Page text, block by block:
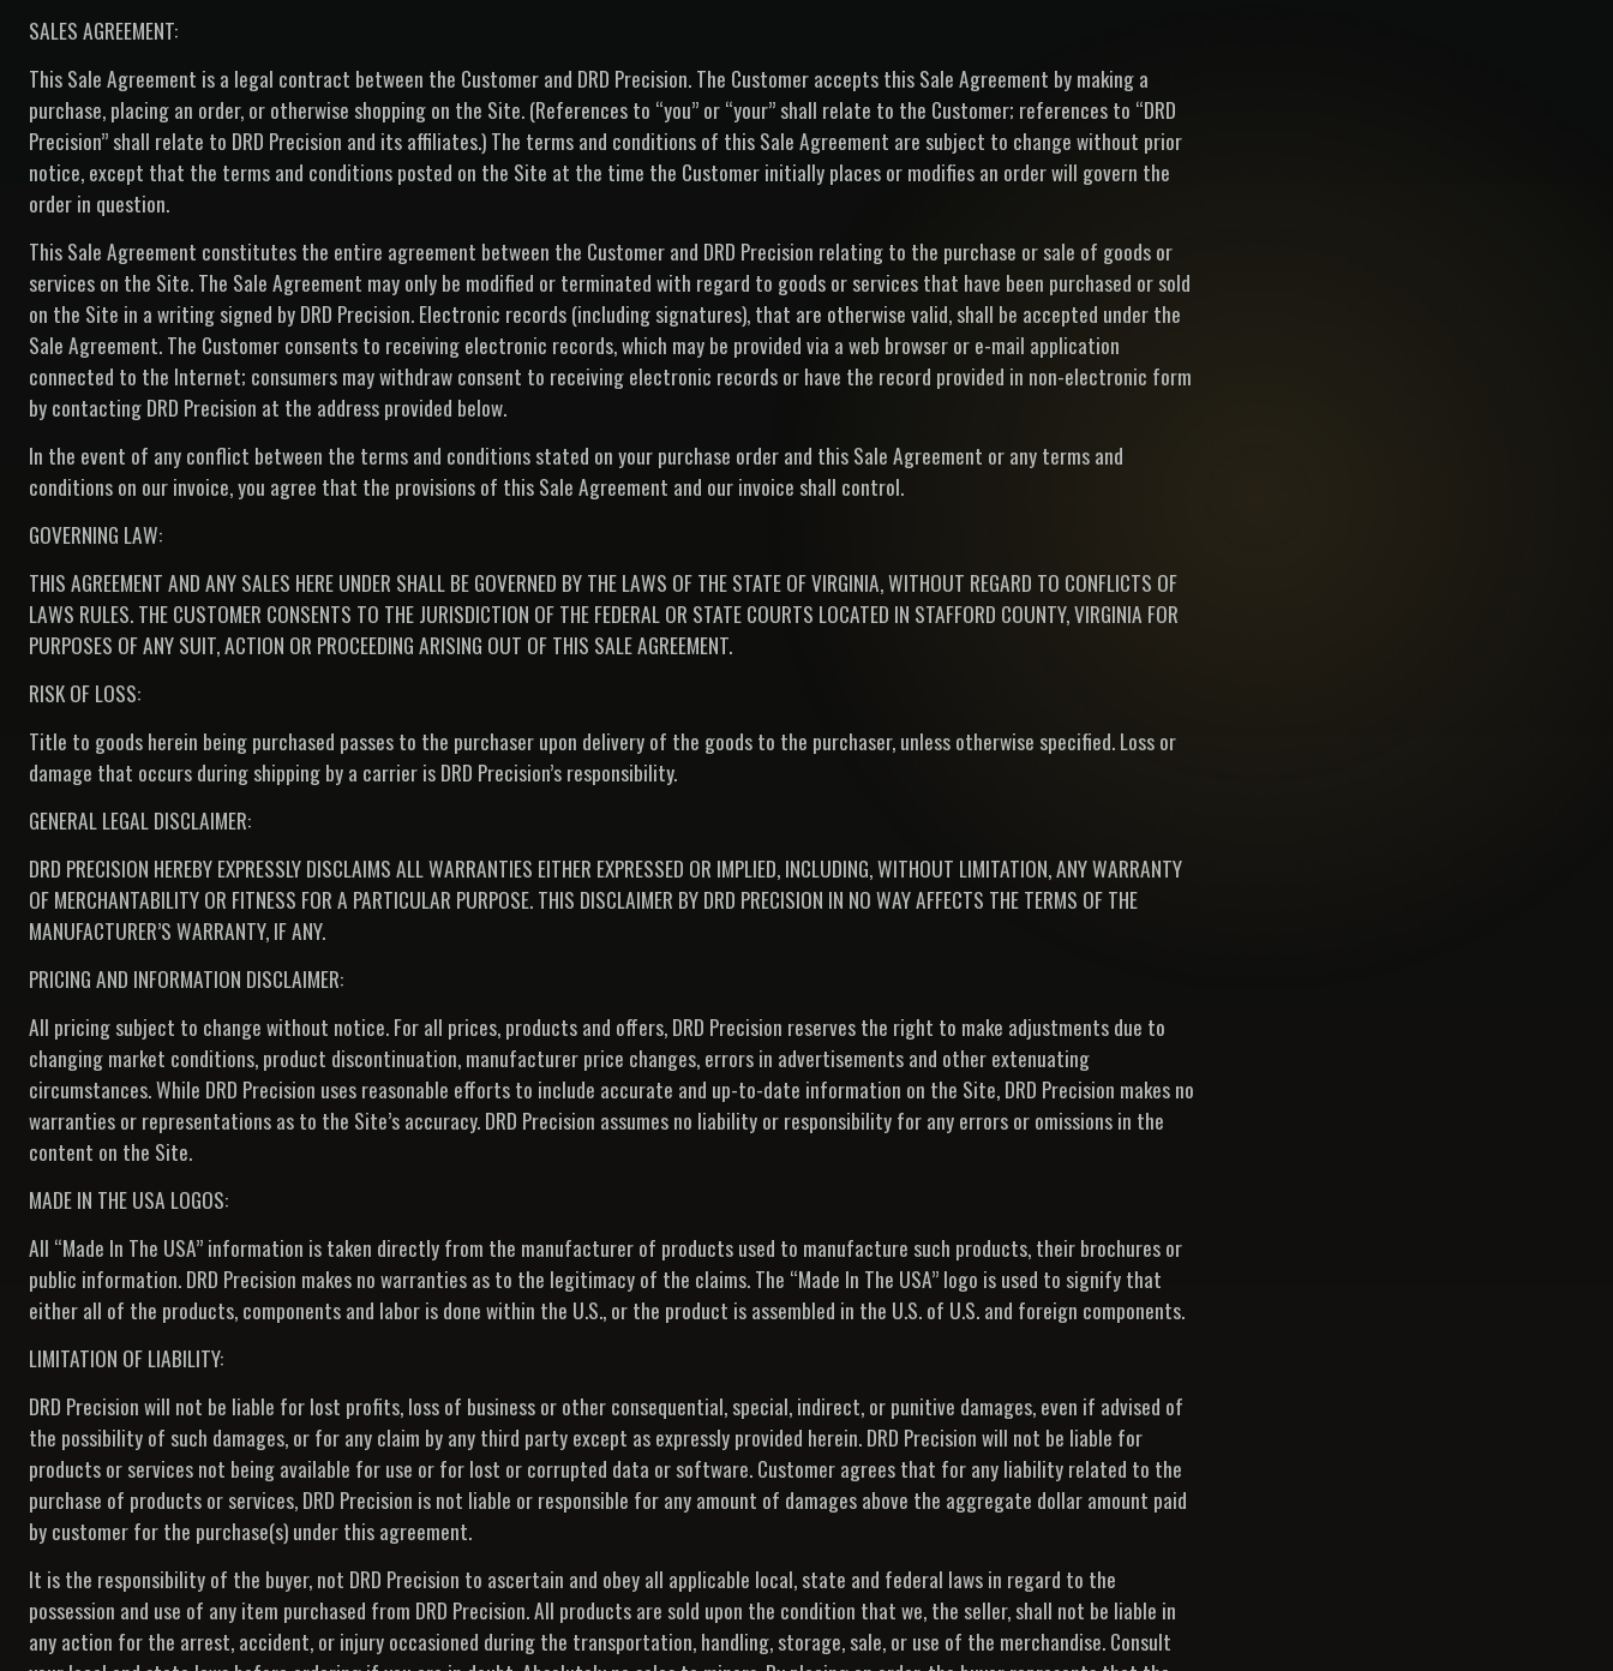
SALES AGREEMENT:
This Sale Agreement is a legal contract between the Customer and DRD Precision. The Customer accepts this Sale Agreement by making a
purchase, placing an order, or otherwise shopping on the Site. (References to “you” or “your” shall relate to the Customer; references to “DRD
Precision” shall relate to DRD Precision and its affiliates.) The terms and conditions of this Sale Agreement are subject to change without prior
notice, except that the terms and conditions posted on the Site at the time the Customer initially places or modifies an order will govern the
order in question.
This Sale Agreement constitutes the entire agreement between the Customer and DRD Precision relating to the purchase or sale of goods or
services on the Site. The Sale Agreement may only be modified or terminated with regard to goods or services that have been purchased or sold
on the Site in a writing signed by DRD Precision. Electronic records (including signatures), that are otherwise valid, shall be accepted under the
Sale Agreement. The Customer consents to receiving electronic records, which may be provided via a web browser or e-mail application
connected to the Internet; consumers may withdraw consent to receiving electronic records or have the record provided in non-electronic form
by contacting DRD Precision at the address provided below.
In the event of any conflict between the terms and conditions stated on your purchase order and this Sale Agreement or any terms and
conditions on our invoice, you agree that the provisions of this Sale Agreement and our invoice shall control.
GOVERNING LAW:
THIS AGREEMENT AND ANY SALES HERE UNDER SHALL BE GOVERNED BY THE LAWS OF THE STATE OF VIRGINIA, WITHOUT REGARD TO CONFLICTS OF
LAWS RULES. THE CUSTOMER CONSENTS TO THE JURISDICTION OF THE FEDERAL OR STATE COURTS LOCATED IN STAFFORD COUNTY, VIRGINIA FOR
PURPOSES OF ANY SUIT, ACTION OR PROCEEDING ARISING OUT OF THIS SALE AGREEMENT.
RISK OF LOSS:
Title to goods herein being purchased passes to the purchaser upon delivery of the goods to the purchaser, unless otherwise specified. Loss or
damage that occurs during shipping by a carrier is DRD Precision’s responsibility.
GENERAL LEGAL DISCLAIMER:
DRD PRECISION HEREBY EXPRESSLY DISCLAIMS ALL WARRANTIES EITHER EXPRESSED OR IMPLIED, INCLUDING, WITHOUT LIMITATION, ANY WARRANTY
OF MERCHANTABILITY OR FITNESS FOR A PARTICULAR PURPOSE. THIS DISCLAIMER BY DRD PRECISION IN NO WAY AFFECTS THE TERMS OF THE
MANUFACTURER’S WARRANTY, IF ANY.
PRICING AND INFORMATION DISCLAIMER:
All pricing subject to change without notice. For all prices, products and offers, DRD Precision reserves the right to make adjustments due to
changing market conditions, product discontinuation, manufacturer price changes, errors in advertisements and other extenuating
circumstances. While DRD Precision uses reasonable efforts to include accurate and up-to-date information on the Site, DRD Precision makes no
warranties or representations as to the Site’s accuracy. DRD Precision assumes no liability or responsibility for any errors or omissions in the
content on the Site.
MADE IN THE USA LOGOS:
All “Made In The USA” information is taken directly from the manufacturer of products used to manufacture such products, their brochures or
public information. DRD Precision makes no warranties as to the legitimacy of the claims. The “Made In The USA” logo is used to signify that
either all of the products, components and labor is done within the U.S., or the product is assembled in the U.S. of U.S. and foreign components.
LIMITATION OF LIABILITY:
DRD Precision will not be liable for lost profits, loss of business or other consequential, special, indirect, or punitive damages, even if advised of
the possibility of such damages, or for any claim by any third party except as expressly provided herein. DRD Precision will not be liable for
products or services not being available for use or for lost or corrupted data or software. Customer agrees that for any liability related to the
purchase of products or services, DRD Precision is not liable or responsible for any amount of damages above the aggregate dollar amount paid
by customer for the purchase(s) under this agreement.
It is the responsibility of the buyer, not DRD Precision to ascertain and obey all applicable local, state and federal laws in regard to the
possession and use of any item purchased from DRD Precision. All products are sold upon the condition that we, the seller, shall not be liable in
any action for the arrest, accident, or injury occasioned during the transportation, handling, storage, sale, or use of the merchandise. Consult